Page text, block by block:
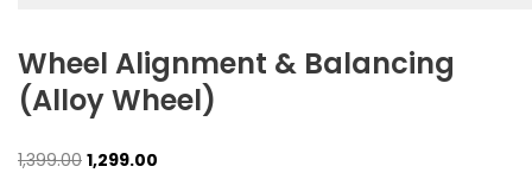
Wheel Alignment & Balancing
(Alloy Wheel)
1,399.00 Original
1,299.00